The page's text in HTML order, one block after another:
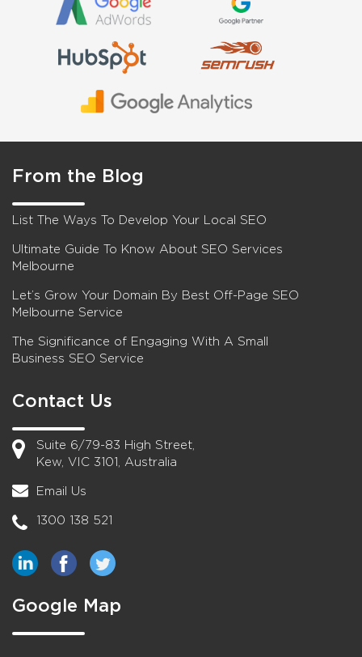
From the Blog
List The Ways To Develop Your Local SEO
Ultimate Guide To Know About SEO Services
Melbourne
Let’s Grow Your Domain By Best Off-Page SEO
Melbourne Service
The Significance of Engaging With A Small
Business SEO Service
Contact Us
Suite 6/79-83 High Street,
Kew, VIC 3101, Australia
Email Us
1300 138 521
Google Map